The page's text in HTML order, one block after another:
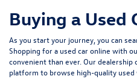
Buying a Used
As you start your journey, you can
Shopping for a used car online with
convenient than ever. Our
platform to browse high-quality used